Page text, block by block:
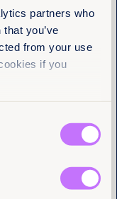
partners who
you’ve
from your use
if you